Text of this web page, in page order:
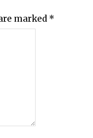
marked *